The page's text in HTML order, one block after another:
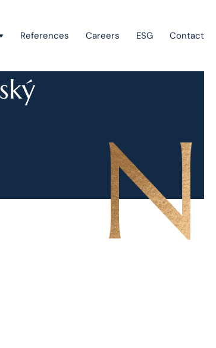
& brown field projects
References Careers ESG
Contact